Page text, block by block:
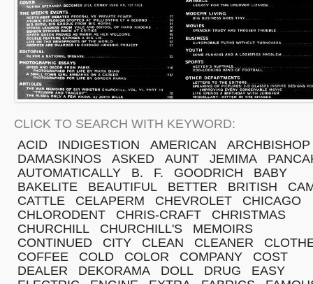
CLICK TO SEARCH WITH KEYWORD:
ACID
INDIGESTION AMERICAN
ARCHBISHOP
DAMASKINOS
ASKED AUNT JEMIMA
AUTOMATICALLY
B. F. GOODRICH
BABY
BAKELITE
BEAUTIFUL BETTER BRITISH
CATTLE
CELAPERM CHEVROLET
CHICAGO
CHLORODENT
CHRIS-CRAFT
CHRISTMAS
CHURCHILL
CHURCHILL'S
MEMOIRS
CONTINUED
CITY CLEAN CLEANER
COFFEE
COLD COLOR COMPANY
COST
DEALER
DEKORAMA DOLL DRUG
EASY